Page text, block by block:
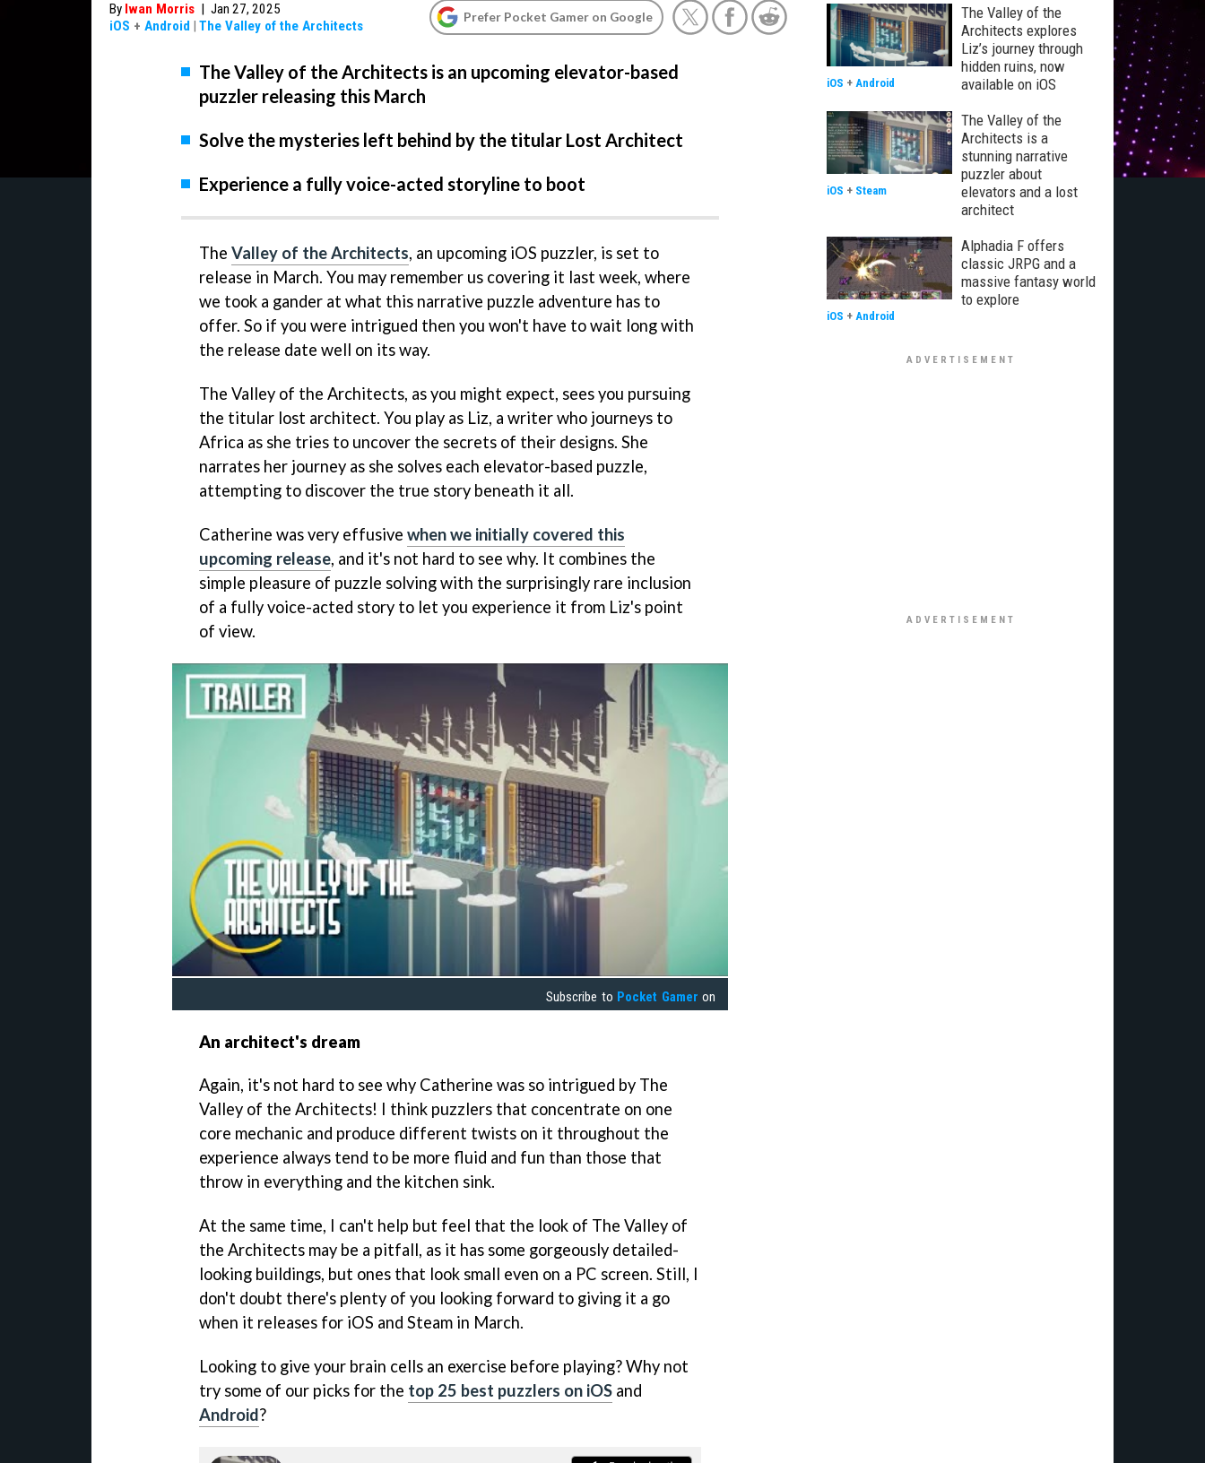
By Iwan Morris | Jan 27, 2025
iOS + Android | The Valley of the Architects
Prefer Pocket Gamer on Google
The Valley of the Architects is an upcoming elevator-based
puzzler releasing this March
Solve the mysteries left behind by the titular Lost Architect
Experience a fully voice-acted storyline to boot
The Valley of the Architects, an upcoming iOS puzzler, is set to
release in March. You may remember us covering it last week, where
we took a gander at what this narrative puzzle adventure has to
offer. So if you were intrigued then you won't have to wait long with
the release date well on its way.
The Valley of the Architects, as you might expect, sees you pursuing
the titular lost architect. You play as Liz, a writer who journeys to
Africa as she tries to uncover the secrets of their designs. She
narrates her journey as she solves each elevator-based puzzle,
attempting to discover the true story beneath it all.
Catherine was very effusive when we initially covered this
upcoming release, and it's not hard to see why. It combines the
simple pleasure of puzzle solving with the surprisingly rare inclusion
of a fully voice-acted story to let you experience it from Liz's point
of view.
Subscribe to Pocket Gamer on
An architect's dream
Again, it's not hard to see why Catherine was so intrigued by The
Valley of the Architects! I think puzzlers that concentrate on one
core mechanic and produce different twists on it throughout the
experience always tend to be more fluid and fun than those that
throw in everything and the kitchen sink.
At the same time, I can't help but feel that the look of The Valley of
the Architects may be a pitfall, as it has some gorgeously detailed-
looking buildings, but ones that look small even on a PC screen. Still, I
don't doubt there's plenty of you looking forward to giving it a go
when it releases for iOS and Steam in March.
Looking to give your brain cells an exercise before playing? Why not
try some of our picks for the top 25 best puzzlers on iOS and
Android?
The Valley of the
Architects explores
Liz’s journey through
hidden ruins, now
available on iOS
iOS + Android
The Valley of the
Architects is a
stunning narrative
puzzler about
elevators and a lost
architect
iOS + Steam
Alphadia F offers
classic JRPG and a
massive fantasy world
to explore
iOS + Android